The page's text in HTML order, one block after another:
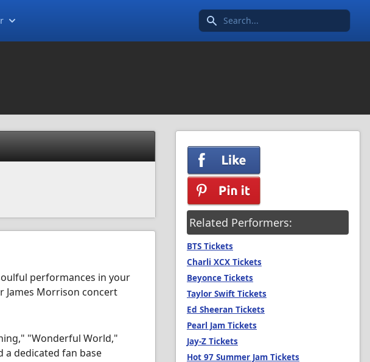
Search icon
performances in your
James Morrison concert
"Wonderful World,"
a dedicated fan base
Related Performers:
BTS Tickets
Charli XCX Tickets
Beyonce Tickets
Taylor Swift Tickets
Ed Sheeran Tickets
Pearl Jam Tickets
Jay-Z Tickets
Hot 97 Summer Jam Tickets